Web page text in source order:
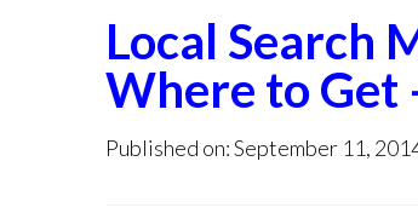
Local Search
Where to Get
Published on: September 11,